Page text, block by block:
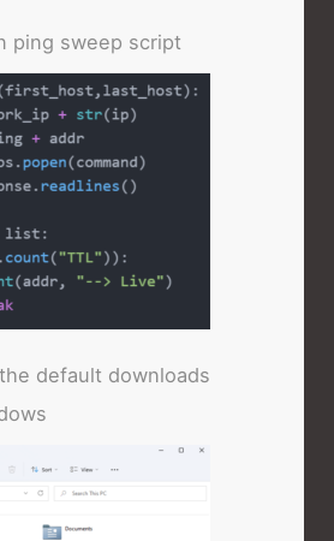
ping sweep script
default downloads